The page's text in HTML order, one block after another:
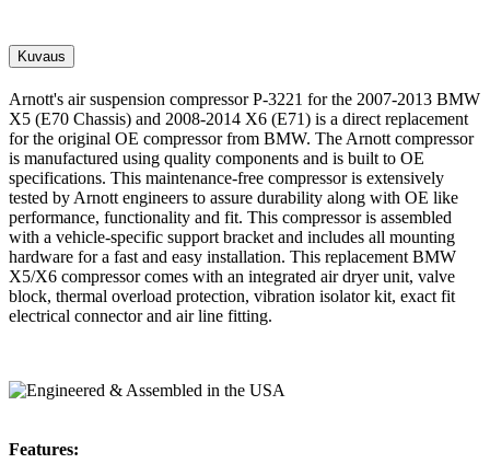
Kuvaus
Arnott's air suspension compressor P-3221 for the 2007-2013 BMW
X5 (E70 Chassis) and 2008-2014 X6 (E71) is a direct replacement
for the original OE compressor from BMW. The Arnott compressor
is manufactured using quality components and is built to OE
specifications. This maintenance-free compressor is extensively
tested by Arnott engineers to assure durability along with OE like
performance, functionality and fit. This compressor is assembled
with a vehicle-specific support bracket and includes all mounting
hardware for a fast and easy installation. This replacement BMW
X5/X6 compressor comes with an integrated air dryer unit, valve
block, thermal overload protection, vibration isolator kit, exact fit
electrical connector and air line fitting.
Features: